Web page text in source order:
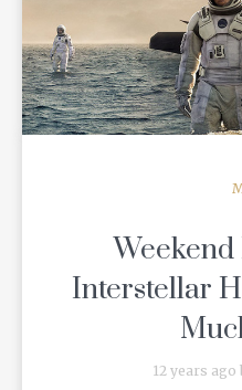
Interstellar
12 years ago